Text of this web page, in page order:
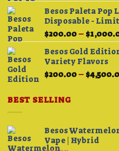
Besos Paleta
Disposable -
$200.00– $
Besos Gold
Variety Flavors
$200.00– $
BEST SELLING
Besos
Vape | Hybrid